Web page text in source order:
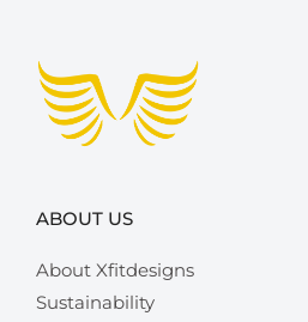
ABOUT US
About Xfitdesigns
Sustainability